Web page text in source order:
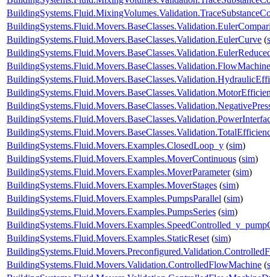
BuildingSystems.Fluid.Movers.BaseClasses.Validation.EulerCurve (
BuildingSystems.Fluid.Movers.Examples.ClosedLoop_y (sim)
BuildingSystems.Fluid.Movers.Examples.MoverContinuous (sim)
BuildingSystems.Fluid.Movers.Examples.MoverParameter(sim)
BuildingSystems.Fluid.Movers.Examples.MoverStages (sim)
BuildingSystems.Fluid.Movers.Examples.PumpsParallel (sim)
BuildingSystems.Fluid.Movers.Examples.PumpsSeries (sim)
BuildingSystems.Fluid.Movers.Examples.StaticReset (sim)
BuildingSystems.Fluid.Movers.Validation.ControlledFlowMachine (